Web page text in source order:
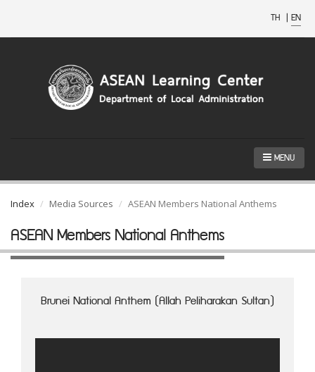
TH | EN
MENU
Index Media Sources ASEAN Members National Anthems
ASEAN Members National Anthems
Brunei National Anthem (Allah Peliharakan Sultan)